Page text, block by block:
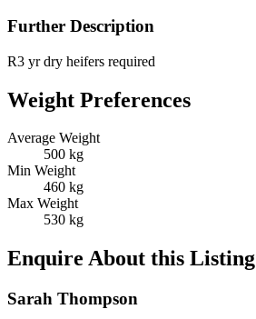
Further Description
R3 yr dry heifers required
Weight Preferences
Average Weight
500 kg
Min Weight
460 kg
Max Weight
530 kg
Enquire About this Listing
Sarah Thompson